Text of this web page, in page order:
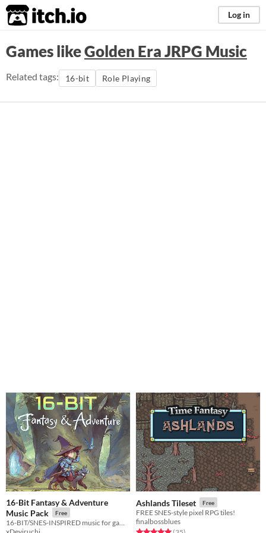
itch.io Log in
Games likeGolden Era JRPG Music
Related tags: 16-bit Role Playing
16-Bit Fantasy & Adventure
Music Pack
Free
Ashlands Tileset Free
FREE SNES-style pixel RPG tiles!
finalbossblues